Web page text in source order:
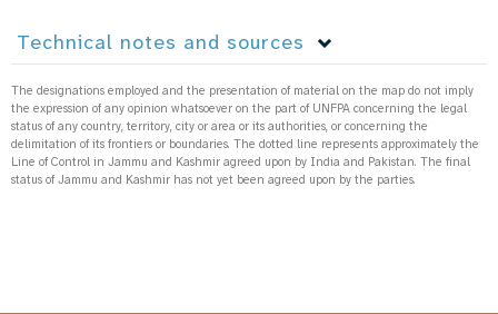
Technical notes and sources
The designations employed and the presentation of material on the map do not imply
the expression of any opinion whatsoever on the part of UNFPA concerning the legal
status of any country, territory, city or area or its authorities, or concerning the
delimitation of its frontiers or boundaries. The dotted line represents approximately the
Line of Control in Jammu and Kashmir agreed upon by India and Pakistan. The final
status of Jammu and Kashmir has not yet been agreed upon by the parties.